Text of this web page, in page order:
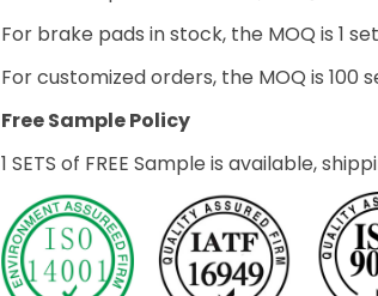
For brake pads in stock, the MOQ is 1
For customized orders, the MOQ is 100
Free Sample Policy
1 SETS of FREE Sample is available,